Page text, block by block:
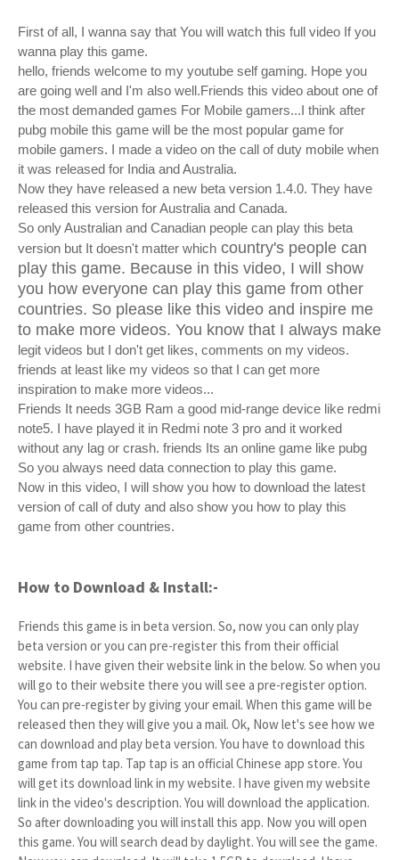
First of all, I wanna say that You will watch this full video If you
wanna play this game.
hello, friends welcome to my youtube self gaming. Hope you
are going well and I'm also well.Friends this video about one of
the most demanded games For Mobile gamers...I think after
pubg mobile this game will be the most popular game for
mobile gamers. I made a video on the call of duty mobile when
it was released for India and Australia.
Now they have released a new beta version 1.4.0. They have
released this version for Australia and Canada.
So only Australian and Canadian people can play this beta
version but It doesn't matter which country's people can
play this game. Because in this video, I will show
you how everyone can play this game from other
countries. So please like this video and inspire me
to make more videos. You know that I always make
legit videos but I don't get likes, comments on my videos.
friends at least like my videos so that I can get more
inspiration to make more videos...
Friends It needs 3GB Ram a good mid-range device like redmi
note5. I have played it in Redmi note 3 pro and it worked
without any lag or crash. friends Its an online game like pubg
So you always need data connection to play this game.
Now in this video, I will show you how to download the latest
version of call of duty and also show you how to play this
game from other countries.
How to Download & Install:-
Friends this game is in beta version. So, now you can only play
beta version or you can pre-register this from their official
website. I have given their website link in the below. So when you
will go to their website there you will see a pre-register option.
You can pre-register by giving your email. When this game will be
released then they will give you a mail. Ok, Now let's see how we
can download and play beta version. You have to download this
game from tap tap. Tap tap is an official Chinese app store. You
will get its download link in my website. I have given my website
link in the video's description. You will download the application.
So after downloading you will install this app. Now you will open
this game. You will search dead by daylight. You will see the game.